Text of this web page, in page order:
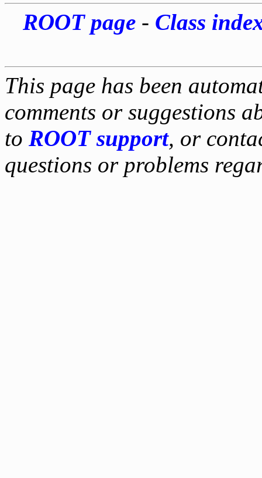
ROOT page- Class
This page has been
comments or suggestions
to ROOT support, or
questions or problems